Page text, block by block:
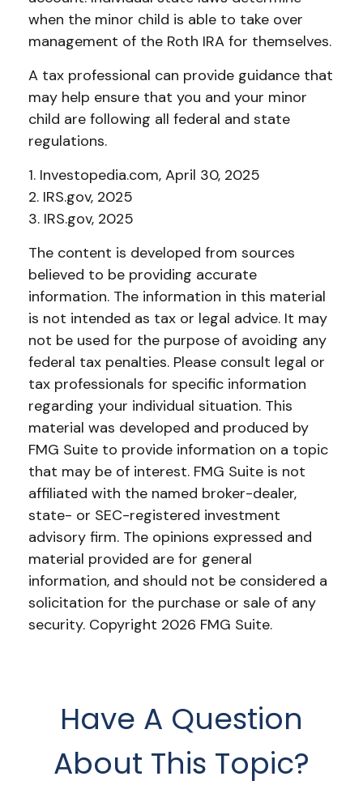
when the minor child is able to take over
management of the Roth IRA for themselves.
A tax professional can provide guidance that
may help ensure that you and your minor
child are following all federal and state
regulations.
1. Investopedia.com, April 30, 2025
2. IRS.gov, 2025
3. IRS.gov, 2025
The content is developed from sources
believed to be providing accurate
information. The information in this material
is not intended as tax or legal advice. It may
not be used for the purpose of avoiding any
federal tax penalties. Please consult legal or
tax professionals for specific information
regarding your individual situation. This
material was developed and produced by
FMG Suite to provide information on a topic
that may be of interest. FMG Suite is not
affiliated with the named broker-dealer,
state- or SEC-registered investment
advisory firm. The opinions expressed and
material provided are for general
information, and should not be considered a
solicitation for the purchase or sale of any
security. Copyright 2026 FMG Suite.
Have A Question
About This Topic?